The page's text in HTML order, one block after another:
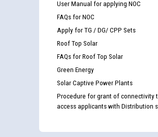
User Manual for applying NOC
FAQs for NOC
Apply for TG / DG/ CPP Sets
Roof Top Solar
FAQs for Roof Top Solar
Green Energy
Solar Captive Power Plants
Procedure for grant of connectivity
access applicants with Distribution
Guidelines regarding use of a scribe for
Disability (PWD) applicants who will